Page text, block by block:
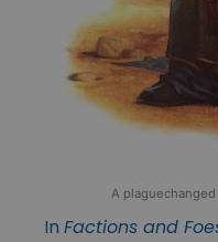
A
In Factions and